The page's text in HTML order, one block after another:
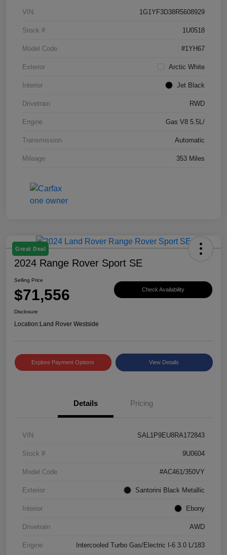
VIN 1G1YF3D38R5608929
Stock # 1U0518
Model Code #1YH67
Exterior Arctic White
Interior Jet Black
Drivetrain RWD
Engine Gas V8 5.5L/
Transmission Automatic
Mileage 353 Miles
Great Deal
2024 Range Rover Sport SE
Selling Price
$71,556 Check Availability
Disclosure
Location:Land Rover Westside
Explore Payment Options View Details
Details Pricing
VIN SAL1P9EU8RA172843
Stock # 9U0604
Model Code #AC461/350VY
Exterior Santorini Black Metallic
Interior Ebony
Drivetrain AWD
Engine Intercooled Turbo Gas/Electric I-6 3.0 L/183